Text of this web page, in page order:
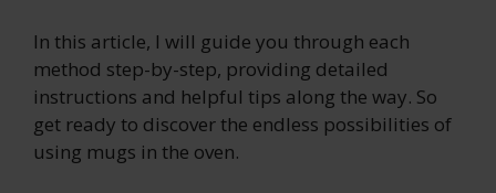
In this article, I will guide you through each
method step-by-step, providing detailed
instructions and helpful tips along the way. So
get ready to discover the endless possibilities of
using mugs in the oven.